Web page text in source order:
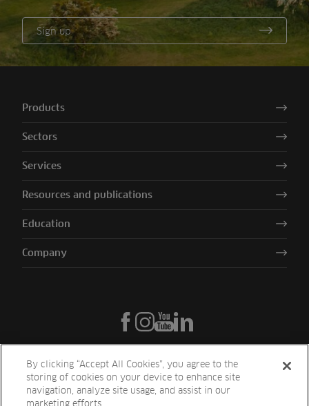
Sign up
Products
Sectors
Services
Resources and publications
Education
Company
By clicking “Accept All Cookies”, you agree to the
storing of cookies on your device to enhance site
navigation, analyze site usage, and assist in our
marketing efforts.